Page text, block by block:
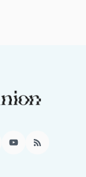
YouTube
RSS